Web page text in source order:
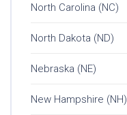
North Carolina (NC)
North Dakota (ND)
Nebraska (NE)
New Hampshire (NH)